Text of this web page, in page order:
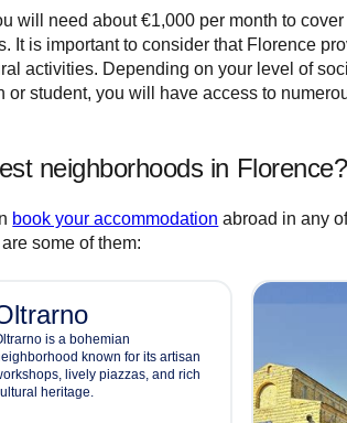
will need about €1,000 per month to
It is important to consider that Florence
activities. Depending on your level of
or student, you will have access to
neighborhoods in Florence?
book your accommodation abroad in any
some of them:
is a bohemian
known for its artisan
lively piazzas, and rich
heritage.